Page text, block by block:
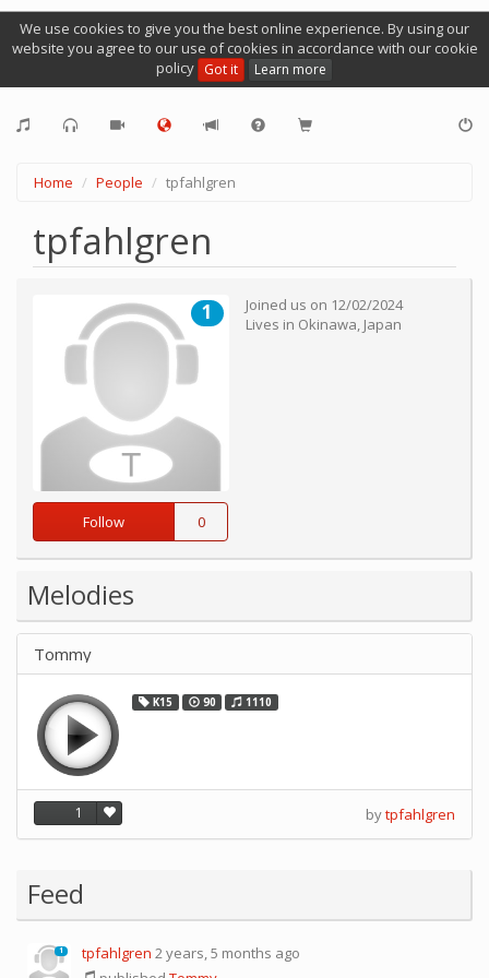
We use cookies to give you the best online experience. By using our
website you agree to our use of cookies in accordance with our cookie
policy Got it Learn more
Home People tpfahlgren
tpfahlgren
1
Follow 0
Joined us on 12/02/2024
Lives in Okinawa, Japan
Melodies
Tommy
K15 90 1110
1 bytpfahlgren
Feed
1 tpfahlgren 2 years, 5 months ago